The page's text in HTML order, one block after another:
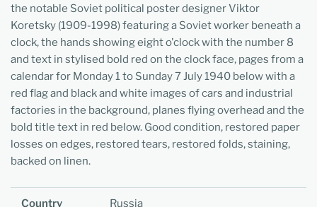
the notable Soviet political poster designer Viktor
Koretsky (1909-1998) featuring a Soviet worker beneath a
clock, the hands showing eight o'clock with the number 8
and text in stylised bold red on the clock face, pages from a
calendar for Monday 1 to Sunday 7 July 1940 below with a
red flag and black and white images of cars and industrial
factories in the background, planes flying overhead and the
bold title text in red below. Good condition, restored paper
losses on edges, restored tears, restored folds, staining,
backed on linen.
Country Russia